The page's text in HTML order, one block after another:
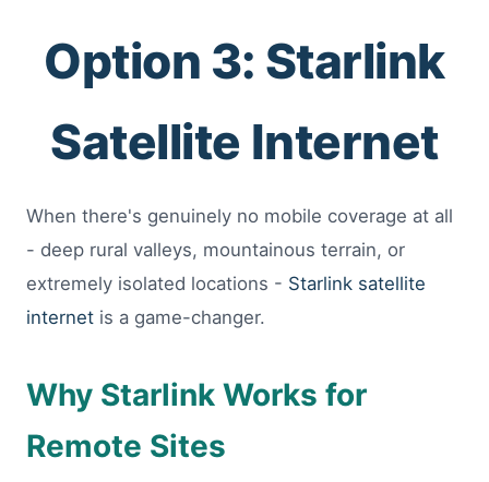
Option 3: Starlink
Satellite Internet
When there's genuinely no mobile coverage at all
- deep rural valleys, mountainous terrain, or
extremely isolated locations - Starlink satellite
internet is a game-changer.
Why Starlink Works for
Remote Sites